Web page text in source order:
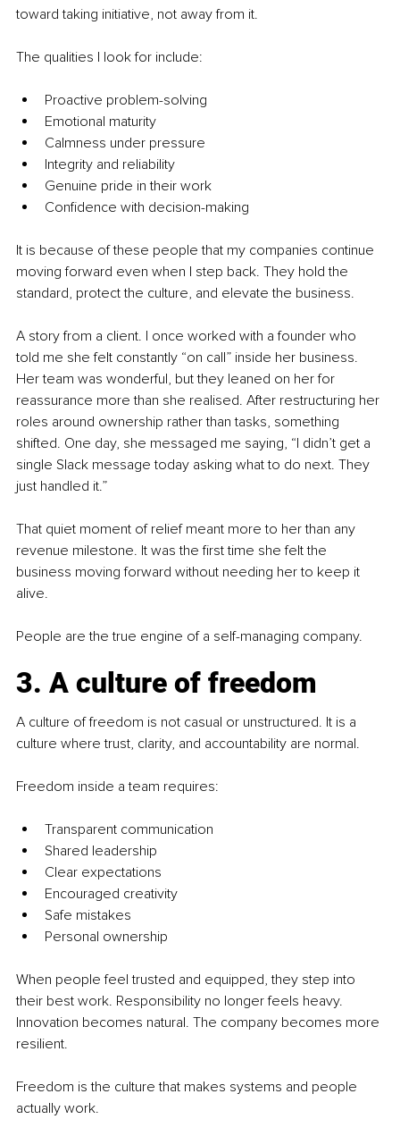
toward taking initiative, not away from it.
The qualities I look for include:
Proactive problem-solving
Emotional maturity
Calmness under pressure
Integrity and reliability
Genuine pride in their work
Confidence with decision-making
It is because of these people that my companies continue
moving forward even when I step back. They hold the
standard, protect the culture, and elevate the business.
A story from a client. I once worked with a founder who
told me she felt constantly “on call” inside her business.
Her team was wonderful, but they leaned on her for
reassurance more than she realised. After restructuring her
roles around ownership rather than tasks, something
shifted. One day, she messaged me saying, “I didn’t get a
single Slack message today asking what to do next. They
just handled it.”
That quiet moment of relief meant more to her than any
revenue milestone. It was the first time she felt the
business moving forward without needing her to keep it
alive.
People are the true engine of a self-managing company.
3. A culture of freedom
A culture of freedom is not casual or unstructured. It is a
culture where trust, clarity, and accountability are normal.
Freedom inside a team requires:
Transparent communication
Shared leadership
Clear expectations
Encouraged creativity
Safe mistakes
Personal ownership
When people feel trusted and equipped, they step into
their best work. Responsibility no longer feels heavy.
Innovation becomes natural. The company becomes more
resilient.
Freedom is the culture that makes systems and people
actually work.